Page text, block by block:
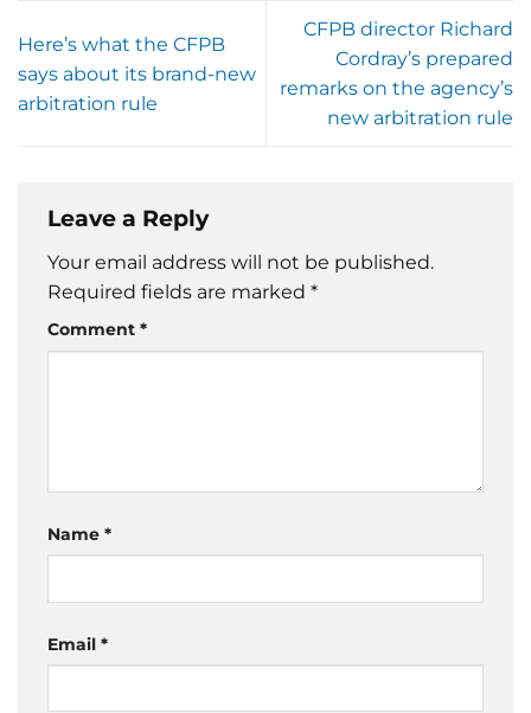
Here’s what the CFPB
says about its brand-new
arbitration rule
CFPB director Richard
Cordray’s prepared
remarks on the agency’s
new arbitration rule
Leave a Reply
Your email address will not be published.
Required fields are marked *
Comment *
Name *
Email *